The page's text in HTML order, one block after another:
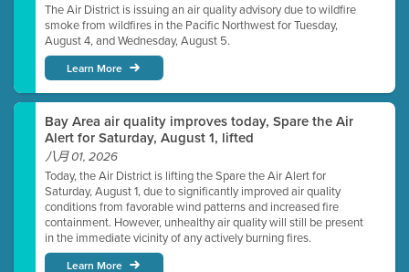
The Air District is issuing an air quality advisory due to wildfire
smoke from wildfires in the Pacific Northwest for Tuesday,
August 4, and Wednesday, August 5.
Learn More
Bay Area air quality improves today, Spare the Air
Alert for Saturday, August 1, lifted
八月 01, 2026
Today, the Air District is lifting the Spare the Air Alert for
Saturday, August 1, due to significantly improved air quality
conditions from favorable wind patterns and increased fire
containment. However, unhealthy air quality will still be present
in the immediate vicinity of any actively burning fires.
Learn More